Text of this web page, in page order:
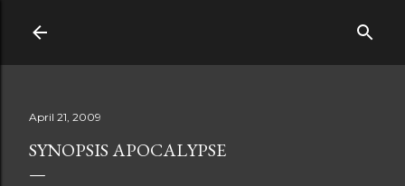
April 21, 2009
SYNOPSIS APOCALYPSE